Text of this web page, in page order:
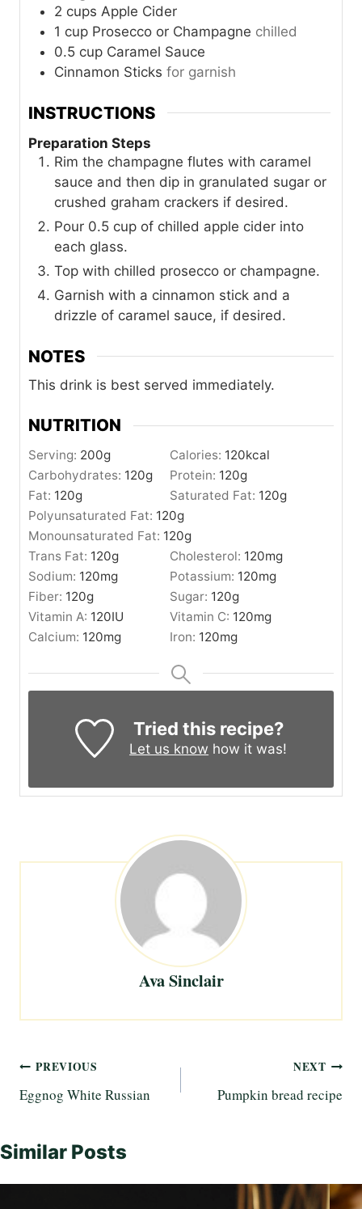
2 cups Apple Cider
1 cup Prosecco or Champagne chilled
0.5 cup Caramel Sauce
Cinnamon Sticks for garnish
INSTRUCTIONS
Preparation Steps
Rim the champagne flutes with caramel
sauce and then dip in granulated sugar or
crushed graham crackers if desired.
Pour 0.5 cup of chilled apple cider into
each glass.
Top with chilled prosecco or champagne.
Garnish with a cinnamon stick and a
drizzle of caramel sauce, if desired.
NOTES
This drink is best served immediately.
NUTRITION
Serving: 200g Calories: 120kcal
Carbohydrates: 120g Protein: 120g
Fat: 120g Saturated Fat: 120g
Polyunsaturated Fat: 120g
Monounsaturated Fat: 120g
Trans Fat: 120g Cholesterol: 120mg
Sodium: 120mg Potassium: 120mg
Fiber: 120g Sugar: 120g
Vitamin A: 120IU Vitamin C: 120mg
Calcium: 120mg Iron: 120mg
Tried this recipe?
Let us know how it was!
Ava Sinclair
Post
navigation
PREVIOUS
Eggnog White Russian
NEXT
Pumpkin bread recipe
Similar Posts